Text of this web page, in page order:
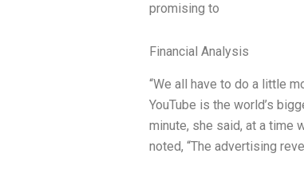
promising to
Financial Analysis
“We all have to do a little
YouTube is the world’s
minute, she said, at a time
noted, “The advertising